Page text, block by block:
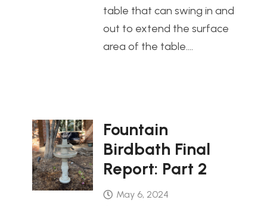
table that can swing in and
out to extend the surface
area of the table.…
Fountain
Birdbath Final
Report: Part 2
May 6, 2024